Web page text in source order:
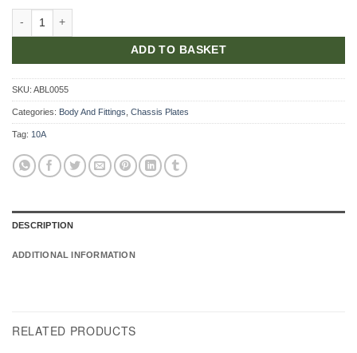
Contract Plate quantity
ADD TO BASKET
SKU: ABL0055
Categories: Body And Fittings Chassis Plates
Tag: 10A
DESCRIPTION
ADDITIONAL INFORMATION
RELATED PRODUCTS